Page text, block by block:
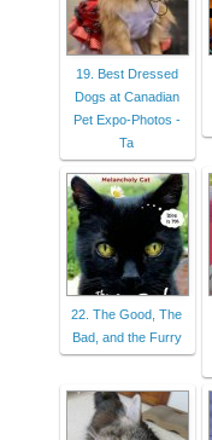
19. Best Dressed
Dogs at Canadian
Pet Expo-Photos -
Ta
22. The Good, The
Bad, and the Furry